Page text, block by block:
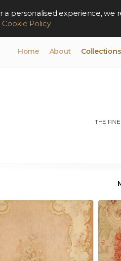
a personalised experience,
Cookie Policy
Home About Collections
THE